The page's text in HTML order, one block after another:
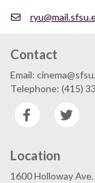
Contact
Email:
Telephone: (415)
Facebook
Location
1600 Holloway Ave.